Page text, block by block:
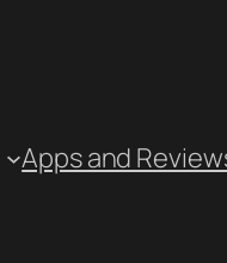
Apps and